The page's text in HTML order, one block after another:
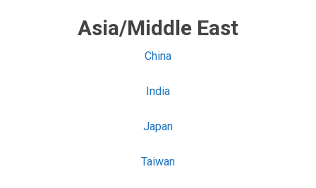
Asia/Middle East
China
India
Japan
Taiwan